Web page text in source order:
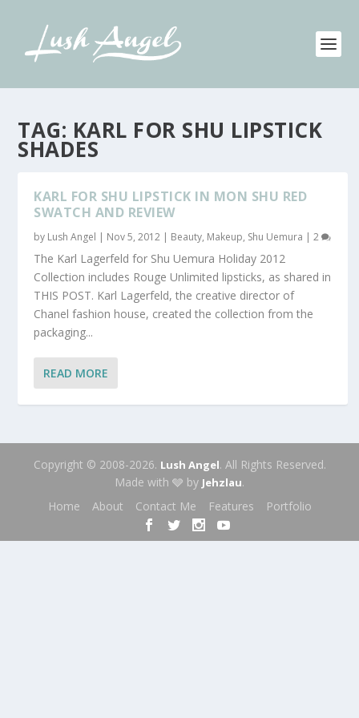
TAG: KARL FOR SHU LIPSTICK
SHADES
KARL FOR SHU LIPSTICK IN MON SHU RED
SWATCH AND REVIEW
by Lush Angel | Nov 5, 2012 | Beauty, Makeup, Shu Uemura |2
The Karl Lagerfeld for Shu Uemura Holiday 2012
Collection includes Rouge Unlimited lipsticks, as shared in
THIS POST. Karl Lagerfeld, the creative director of
Chanel fashion house, created the collection from the
packaging...
READ MORE
Copyright © 2008-2026. Lush Angel. All Rights Reserved.
Made with 🩶 by Jehzlau.
Home
About Contact Me Features Portfolio